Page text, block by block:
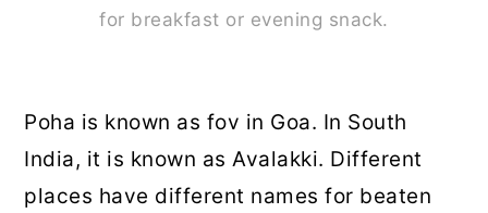
for breakfast or evening snack.
Poha is known as fov in Goa. In South
India, it is known as Avalakki. Different
places have different names for beaten